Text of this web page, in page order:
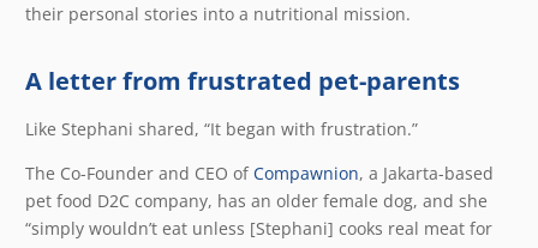
their personal stories into a nutritional mission.
A letter from frustrated pet-parents
Like Stephani shared, “It began with frustration.”
The Co-Founder and CEO ofCompawnion, a Jakarta-based
pet food D2C company, has an older female dog, and she
“simply wouldn’t eat unless [Stephani] cooks real meat for